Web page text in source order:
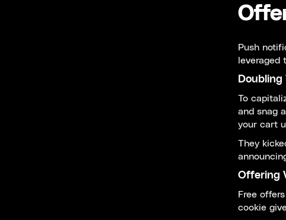
Push
leveraged
To
and snag
your cart
They
Offering
Free
cookie